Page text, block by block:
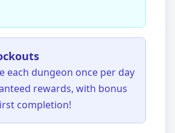
each dungeon once per day
rewards, with bonus
completion!